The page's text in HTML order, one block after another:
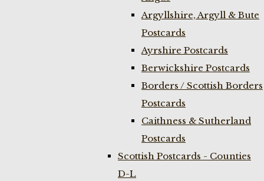
Argyllshire, Argyll & Bute
Postcards
Ayrshire Postcards
Berwickshire Postcards
Borders / Scottish Borders
Postcards
Caithness & Sutherland
Postcards
Scottish Postcards - Counties
D-L